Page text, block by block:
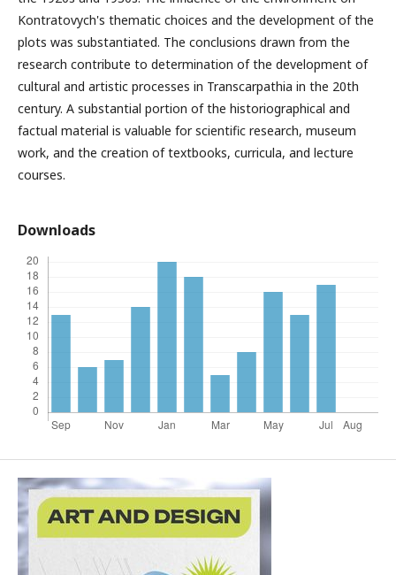
Kontratovych's thematic choices and the development of the
plots was substantiated. The conclusions drawn from the
research contribute to determination of the development of
cultural and artistic processes in Transcarpathia in the 20th
century. A substantial portion of the historiographical and
factual material is valuable for scientific research, museum
work, and the creation of textbooks, curricula, and lecture
courses.
Downloads